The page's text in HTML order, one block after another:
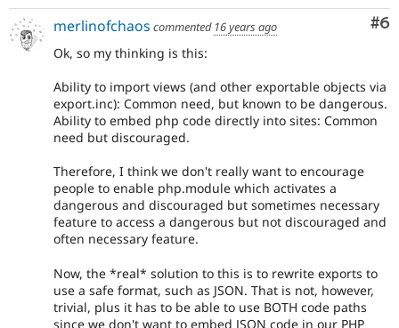
#6
merlinofchaos commented 16 years ago
Ok, so my thinking is this:
Ability to import views (and other exportable objects via
export.inc): Common need, but known to be dangerous.
Ability to embed php code directly into sites: Common
need but discouraged.
Therefore, I think we don't really want to encourage
people to enable php.module which activates a
dangerous and discouraged but sometimes necessary
feature to access a dangerous but not discouraged and
often necessary feature.
Now, the *real* solution to this is to rewrite exports to
use a safe format, such as JSON. That is not, however,
trivial, plus it has to be able to use BOTH code paths
since we don't want to embed JSON code in our PHP